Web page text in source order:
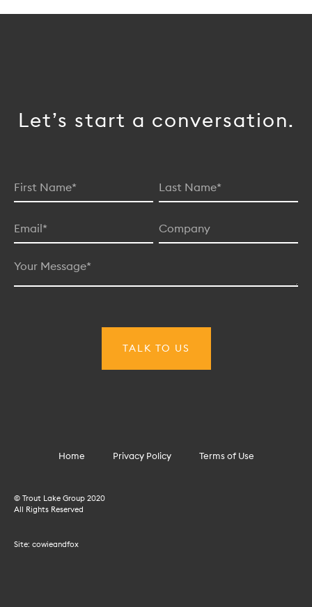
Let’s start a conversation.
Home Privacy Policy Terms of Use
© Trout Lake Group 2020
All Rights Reserved
Site: cowieandfox